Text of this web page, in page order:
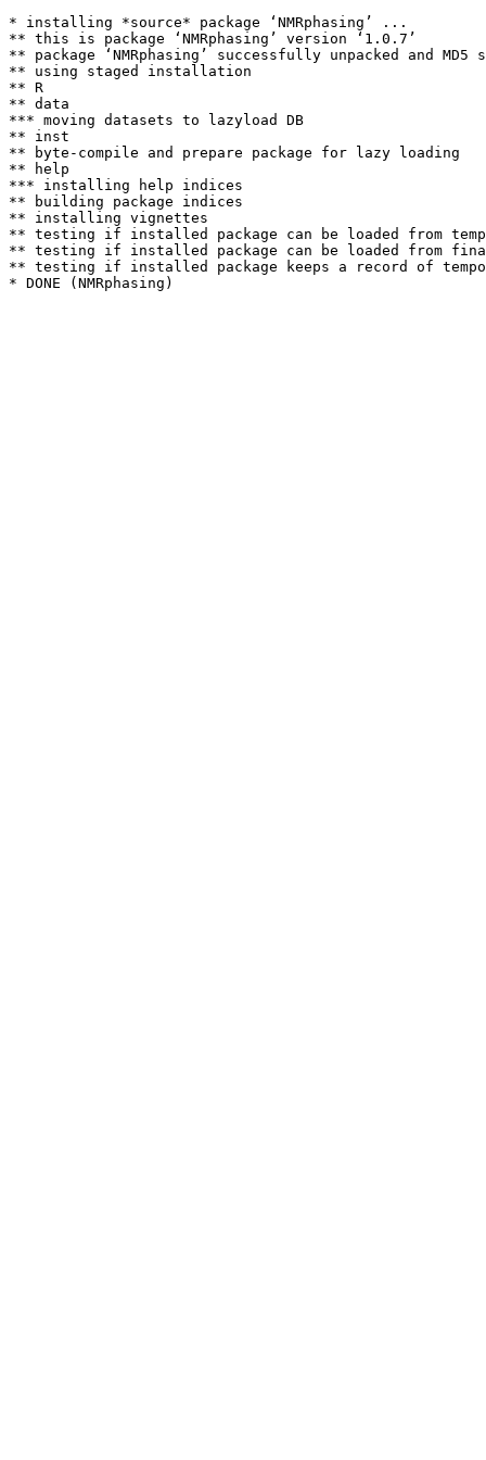
* installing *source* package ‘NMRphasing’ ...
** this is package ‘NMRphasing’ version ‘1.0.7’
** package ‘NMRphasing’ successfully unpacked and MD5
** using staged installation
** R
** data
*** moving datasets to lazyload DB
** inst
** byte-compile and prepare package for lazy loading
** help
*** installing help indices
** building package indices
** installing vignettes
** testing if installed package can be loaded from
** testing if installed package can be loaded from
** testing if installed package keeps a record of